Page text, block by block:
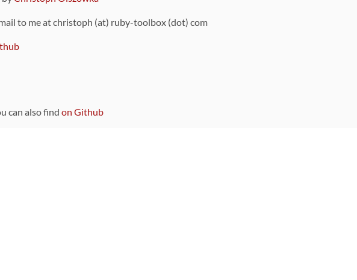
to me at christoph (at) ruby-toolbox (dot) com
can also find on Github